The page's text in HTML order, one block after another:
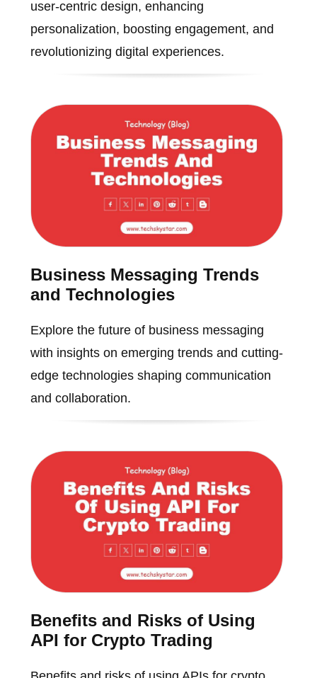
user-centric design, enhancing
personalization, boosting engagement, and
revolutionizing digital experiences.
Business Messaging Trends
and Technologies
Explore the future of business messaging
with insights on emerging trends and cutting-
edge technologies shaping communication
and collaboration.
Benefits and Risks of Using
API for Crypto Trading